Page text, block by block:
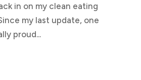
in on my clean eating
my last update, one
proud...